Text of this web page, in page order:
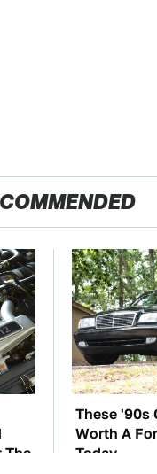
The
These '90s
Worth A
Today